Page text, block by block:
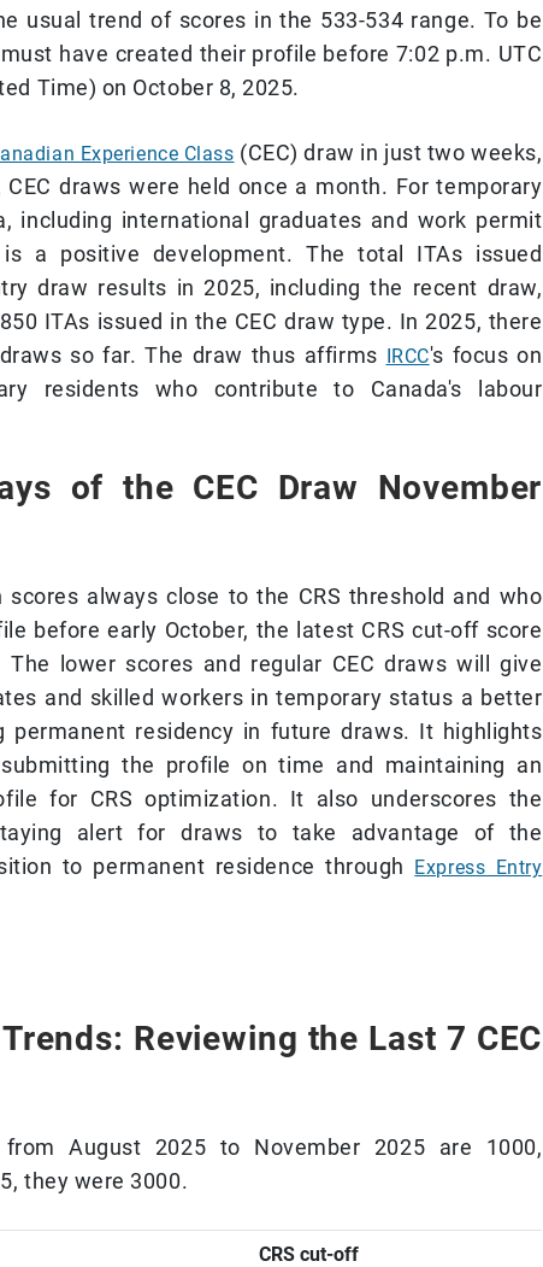
usual trend of scores in the 533-534 range. To be
have created their profile before 7:02 p.m. UTC
Time) on October 8, 2025.
Experience Class (CEC) draw in just two weeks,
CEC draws were held once a month. For temporary
including international graduates and work permit
a positive development. The total ITAs issued
draw results in 2025, including the recent draw,
ITAs issued in the CEC draw type. In 2025, there
so far. The draw thus affirms IRCC's focus on
residents who contribute to Canada's labour
of the CEC Draw November
scores always close to the CRS threshold and who
before early October, the latest CRS cut-off score
The lower scores and regular CEC draws will give
and skilled workers in temporary status a better
permanent residency in future draws. It highlights
the profile on time and maintaining an
for CRS optimization. It also underscores the
alert for draws to take advantage of the
to permanent residence through Express Entry
Reviewing the Last 7 CEC
August 2025 to November 2025 are 1000,
they were 3000.
CRS cut-off